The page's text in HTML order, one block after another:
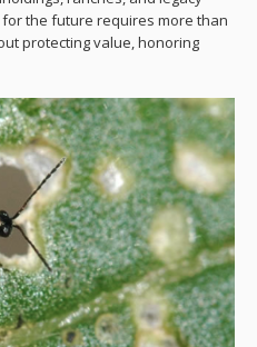
the future requires more than
protecting value, honoring